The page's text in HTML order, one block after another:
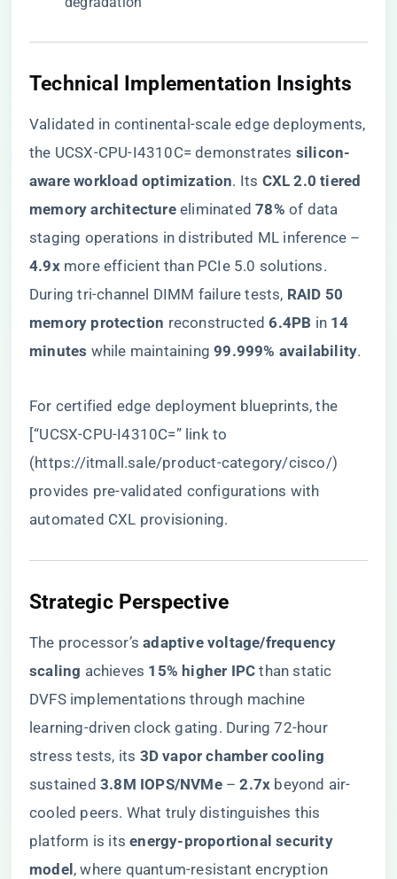
​Technical Implementation Insights​
Validated in continental-scale edge deployments,
the UCSX-CPU-I4310C= demonstrates ​ ​silicon-
aware workload optimization​​. Its ​ ​CXL 2.0 tiered
memory architecture​​ eliminated ​​78%​ ​ of data
staging operations in distributed ML inference – ​
4.9x​​ more efficient than PCIe 5.0 solutions.
During tri-channel DIMM failure tests, ​ ​RAID 50
memory protection​ ​ reconstructed ​​6.4PB​ ​ in ​ ​14
minutes​ ​ while maintaining ​​99.999% availability​​.
For certified edge deployment blueprints, the
[“UCSX-CPU-I4310C=” link to
(https://itmall.sale/product-category/cisco/)
provides pre-validated configurations with
automated CXL provisioning.
​Strategic Perspective​
The processor’s ​​adaptive voltage/frequency
scaling​ ​ achieves ​ ​15% higher IPC​ ​ than static
DVFS implementations through machine
learning-driven clock gating. During 72-hour
stress tests, its ​ ​3D vapor chamber cooling​
sustained ​ ​3.8M IOPS/NVMe​​ – ​​2.7x​ ​ beyond air-
cooled peers. What truly distinguishes this
platform is its ​​energy-proportional security
model​ ​, where quantum-resistant encryption